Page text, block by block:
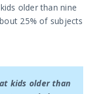
older than nine
25% of subjects
kids older than